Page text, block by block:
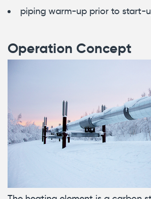
piping warm-up prior to start-
Operation Concept